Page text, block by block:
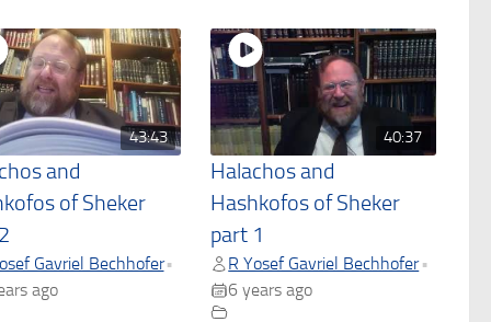
43:43
and
of Sheker
Gavriel Bechhofer•
ago
40:37
Halachos and
Hashkofos of Sheker
part 1
R Yosef Gavriel Bechhofer •
6 years ago